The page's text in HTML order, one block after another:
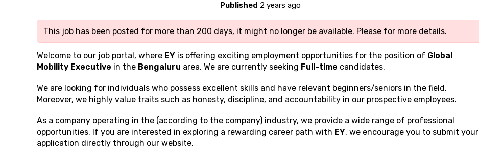
Published 2 years ago
This job has been posted for more than 200 days, it might no longer be available. Please for more details.
Welcome to our job portal, where EY is offering exciting employment opportunities for the position of Global
Mobility Executive in the Bengaluru area. We are currently seeking Full-time candidates.
We are looking for individuals who possess excellent skills and have relevant beginners/seniors in the field.
Moreover, we highly value traits such as honesty, discipline, and accountability in our prospective employees.
As a company operating in the (according to the company) industry, we provide a wide range of professional
opportunities. If you are interested in exploring a rewarding career path with EY, we encourage you to submit your
application directly through our website.